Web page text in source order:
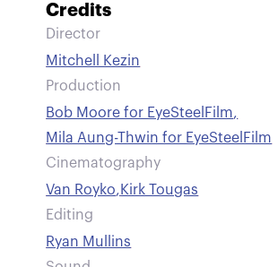
Credits
Director
Mitchell Kezin
Production
Bob Moore for EyeSteelFilm,
Mila Aung-Thwin for EyeSteelFilm
Cinematography
Van Royko, Kirk Tougas
Editing
Ryan Mullins